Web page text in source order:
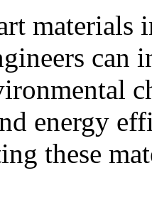
materials
can
energy
these